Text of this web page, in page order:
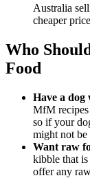
Australia
cheaper
Who
Food
Have a dog
MfM recipes
so if your
might not
Want raw
kibble that
offer any